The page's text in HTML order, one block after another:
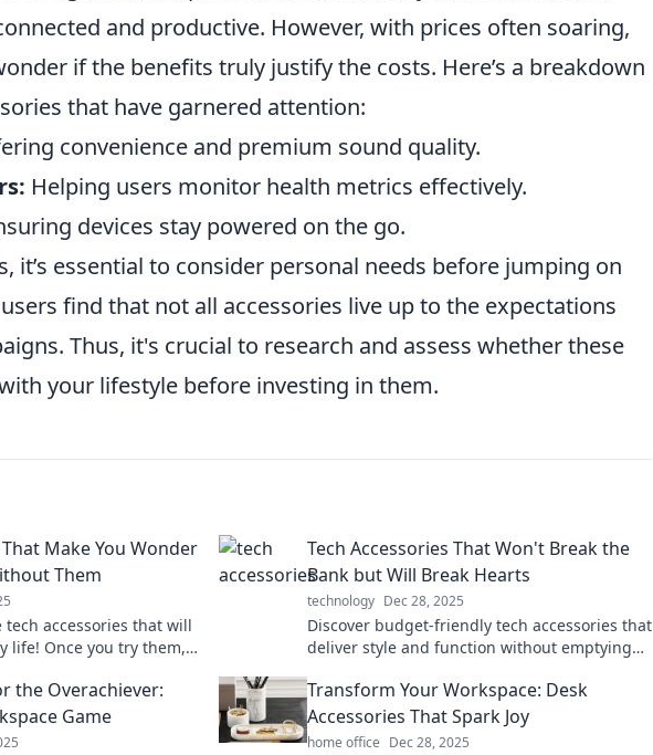
and productive. However, with prices often soaring,
if the benefits truly justify the costs. Here’s a breakdown
that have garnered attention:
convenience and premium sound quality.
Helping users monitor health metrics effectively.
devices stay powered on the go.
it’s essential to consider personal needs before jumping on
find that not all accessories live up to the expectations
Thus, it's crucial to research and assess whether these
your lifestyle before investing in them.
Make You Wonder
Them
tech accessories that will
life! Once you try them,
Tech Accessories That Won't Break the
Bank but Will Break Hearts
technology Dec 28, 2025
Discover budget-friendly tech accessories that
deliver style and function without emptying
the Overachiever:
Game
Transform Your Workspace: Desk
Accessories That Spark Joy
home office Dec 28, 2025